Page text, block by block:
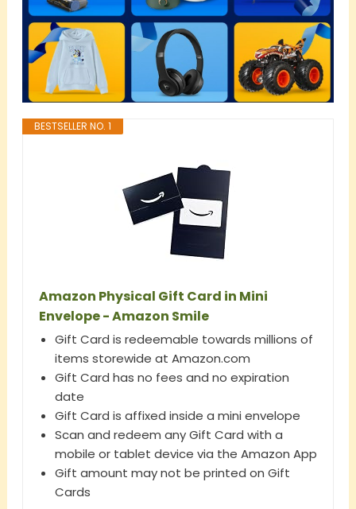
BESTSELLER NO. 1
Amazon Physical Gift Card in Mini
Envelope - Amazon Smile
Gift Card is redeemable towards millions of
items storewide at Amazon.com
Gift Card has no fees and no expiration
date
Gift Card is affixed inside a mini envelope
Scan and redeem any Gift Card with a
mobile or tablet device via the Amazon App
Gift amount may not be printed on Gift
Cards